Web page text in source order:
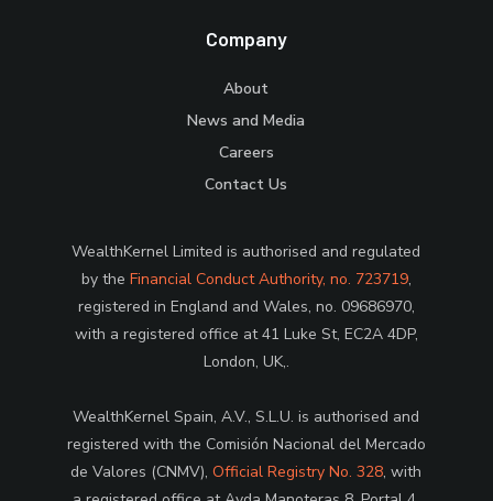
Company
About
News and Media
Careers
Contact Us
WealthKernel Limited is authorised and regulated
by the Financial Conduct Authority, no. 723719,
registered in England and Wales, no. 09686970,
with a registered office at 41 Luke St, EC2A 4DP,
London, UK,.
WealthKernel Spain, A.V., S.L.U. is authorised and
registered with the Comisión Nacional del Mercado
de Valores (CNMV),Official Registry No. 328, with